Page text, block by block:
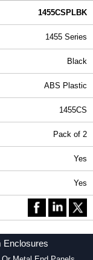
1455CSPLBK
1455 Series
Black
ABS Plastic
1455CS
Pack of 2
Yes
Yes
Enclosures